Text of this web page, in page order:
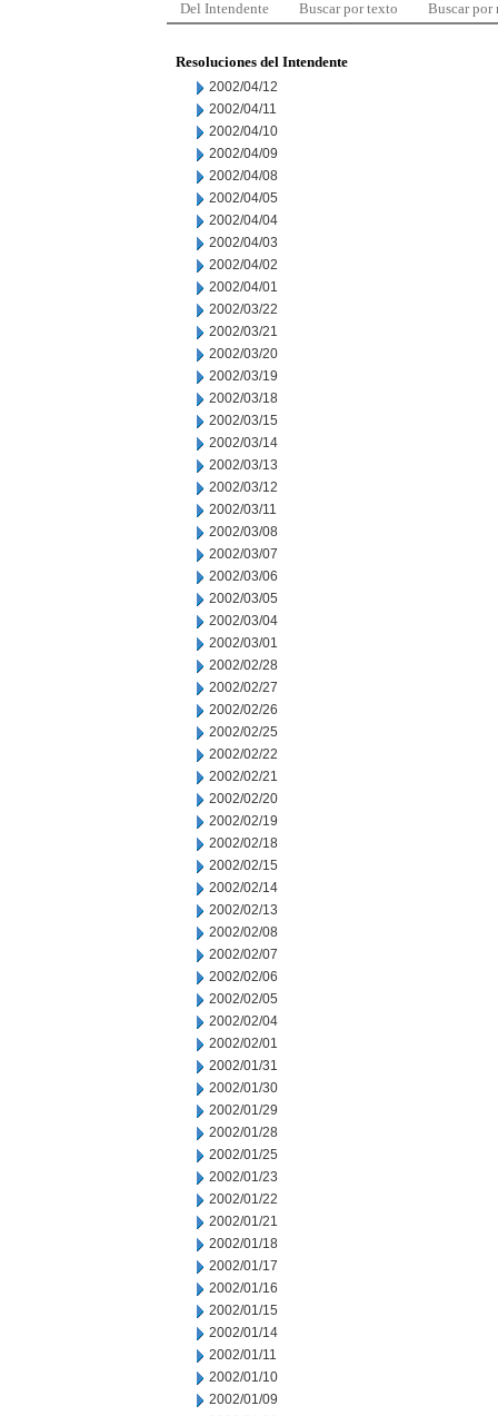
Del Intendente Buscar por texto Buscar por
Resoluciones del Intendente
2002/04/12
2002/04/11
2002/04/10
2002/04/09
2002/04/08
2002/04/05
2002/04/04
2002/04/03
2002/04/02
2002/04/01
2002/03/22
2002/03/21
2002/03/20
2002/03/19
2002/03/18
2002/03/15
2002/03/14
2002/03/13
2002/03/12
2002/03/11
2002/03/08
2002/03/07
2002/03/06
2002/03/05
2002/03/04
2002/03/01
2002/02/28
2002/02/27
2002/02/26
2002/02/25
2002/02/22
2002/02/21
2002/02/20
2002/02/19
2002/02/18
2002/02/15
2002/02/14
2002/02/13
2002/02/08
2002/02/07
2002/02/06
2002/02/05
2002/02/04
2002/02/01
2002/01/31
2002/01/30
2002/01/29
2002/01/28
2002/01/25
2002/01/23
2002/01/22
2002/01/21
2002/01/18
2002/01/17
2002/01/16
2002/01/15
2002/01/14
2002/01/11
2002/01/10
2002/01/09